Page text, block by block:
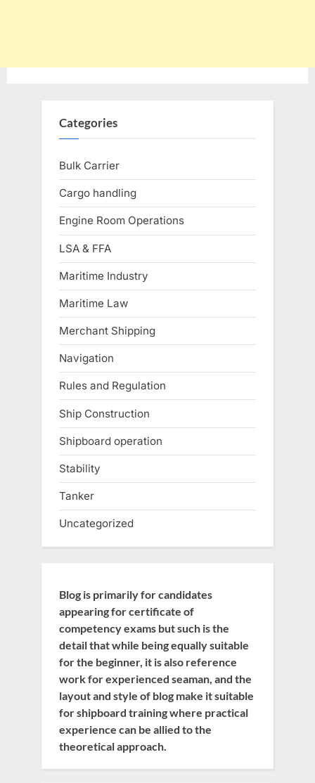
Categories
Bulk Carrier
Cargo handling
Engine Room Operations
LSA & FFA
Maritime Industry
Maritime Law
Merchant Shipping
Navigation
Rules and Regulation
Ship Construction
Shipboard operation
Stability
Tanker
Uncategorized
Blog is primarily for candidates
appearing for certificate of
competency exams but such is the
detail that while being equally suitable
for the beginner, it is also reference
work for experienced seaman, and the
layout and style of blog make it suitable
for shipboard training where practical
experience can be allied to the
theoretical approach.